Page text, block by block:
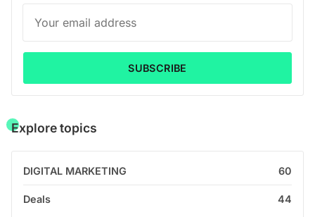
SUBSCRIBE
Explore topics
DIGITAL MARKETING 60
Deals 44